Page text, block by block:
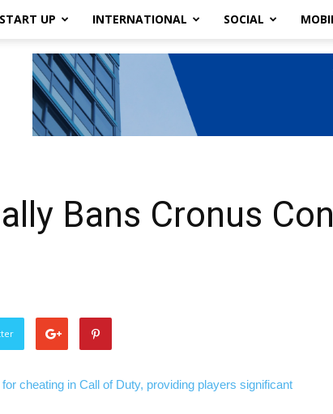
START UP INTERNATIONAL SOCIAL
Bans Cronus